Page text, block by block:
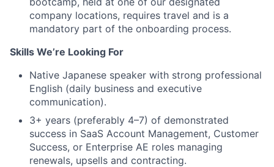
company locations, requires travel and is a
mandatory part of the onboarding process.
Skills We’re Looking For
Native Japanese speaker with strong professional
English (daily business and executive
communication).
3+ years (preferably 4–7) of demonstrated
success in SaaS Account Management, Customer
Success, or Enterprise AE roles managing
renewals, upsells and contracting.